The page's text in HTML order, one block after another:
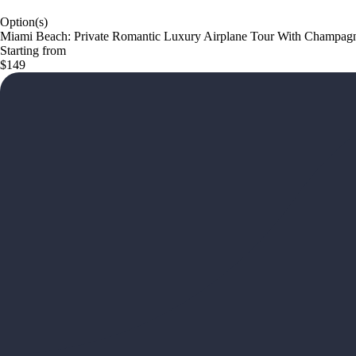
Option(s)
Miami Beach: Private Romantic Luxury Airplane Tour With
Starting from
$149